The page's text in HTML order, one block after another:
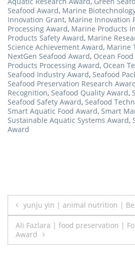
Seafood Award, Marine
Innovation Grant, Marine Innovation
Processing Award, Marine Products
Products Safety Award, Marine
Science Achievement Award, Marine
NextGen Seafood Award, Ocean
Products Processing Award, Ocean
Seafood Industry Award, Seafood
Seafood Preservation Research
Recognition, Seafood Quality Award,
Seafood Safety Award, Seafood
Smart Aquatic Food Award, Smart
Sustainable Aquatic Systems Award,
Award
Post
navigation
yunju yin | animal nutrition |
Ali Fazlara | food preservation |
Award